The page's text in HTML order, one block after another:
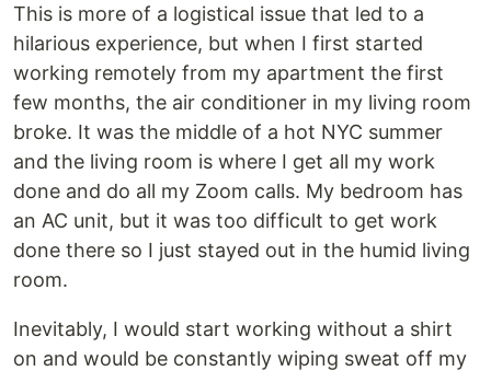
This is more of a logistical issue that led to a
hilarious experience, but when I first started
working remotely from my apartment the first
few months, the air conditioner in my living room
broke. It was the middle of a hot NYC summer
and the living room is where I get all my work
done and do all my Zoom calls. My bedroom has
an AC unit, but it was too difficult to get work
done there so I just stayed out in the humid living
room.
Inevitably, I would start working without a shirt
on and would be constantly wiping sweat off my